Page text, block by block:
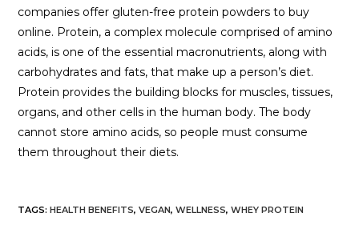
companies offer gluten-free protein powders to buy
online. Protein, a complex molecule comprised of amino
acids, is one of the essential macronutrients, along with
carbohydrates and fats, that make up a person’s diet.
Protein provides the building blocks for muscles, tissues,
organs, and other cells in the human body. The body
cannot store amino acids, so people must consume
them throughout their diets.
TAGS:HEALTH BENEFITS, VEGAN, WELLNESS, WHEY PROTEIN